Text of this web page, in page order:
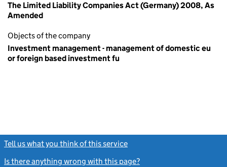
The Limited Liability Companies Act (Germany) 2008, As
Amended
Objects of the company
Investment management - management of domestic eu
or foreign based investment fu
Tell us what you think of this service
Is there anything wrong with this page?